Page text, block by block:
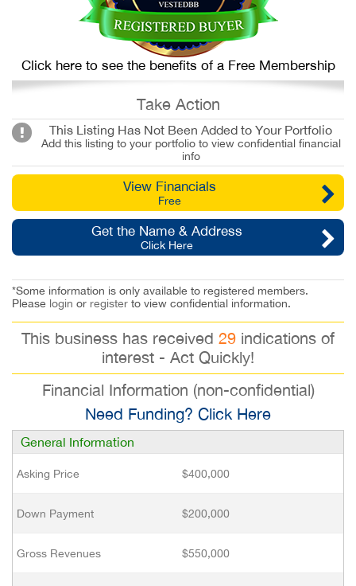
Click here to see the benefits of a Free Membership
Take Action
This Listing Has Not Been Added to Your Portfolio
Add this listing to your portfolio to view confidential financial
info
View Financials
Free
Get the Name & Address
Click Here
*Some information is only available to registered members.
Please login or register to view confidential information.
This business has received 29 indications of
interest - Act Quickly!
Financial Information (non-confidential)
Need Funding? Click Here
General Information
Asking Price $400,000
Down Payment $200,000
Gross Revenues $550,000